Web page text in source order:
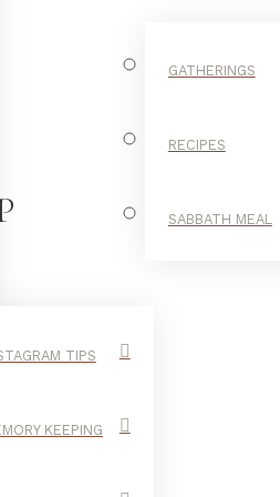
TIPS
KEEPING
GATHERINGS
RECIPES
SABBATH MEAL